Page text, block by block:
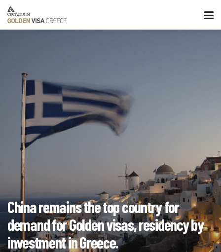
China remains the top country for
demand for Golden visas, residency by
investment in Greece.